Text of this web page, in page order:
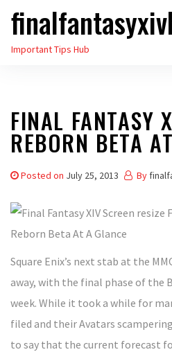
Skip
theImportant Tips Hub
FINAL FANTASY
REBORN BETA
Posted on July 25, 2013 By
Square Enix’s next stab at the
away, with the final phase of the
week. While it took a while for
filed and their Avatars
to say that the current forecast